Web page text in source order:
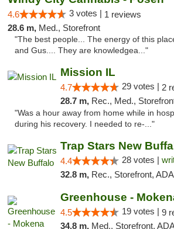
4.6 3 votes | 1 reviews
28.6 m, Med., Storefront
"The best people... The energy of this
and Gus.... They are knowledgea..."
Mission IL
4.7 29 votes | 2
28.7 m, Rec., Med., Storefront, ADA
"Was a hour away from home while in
during his recovery. I needed to re-..."
Trap Stars New
4.4 28 votes |
32.8 m, Rec., Storefront, ADA Access, ATM,
Greenhouse -
4.5 19 votes | 9
34.8 m, Med., Storefront,